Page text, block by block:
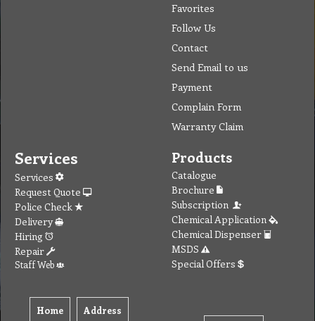
Favorites
Follow Us
Contact
Send Email to us
Payment
Complain Form
Warranty Claim
Services
Services
Request Quote
Police Check
Delivery
Hiring
Repair
Staff Web
Home Address
Products
Catalogue
Brochure
Subscription
Chemical Application
Chemical Dispenser
MSDS
Special Offers